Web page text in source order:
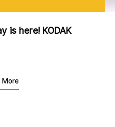
is here! KODAK
More